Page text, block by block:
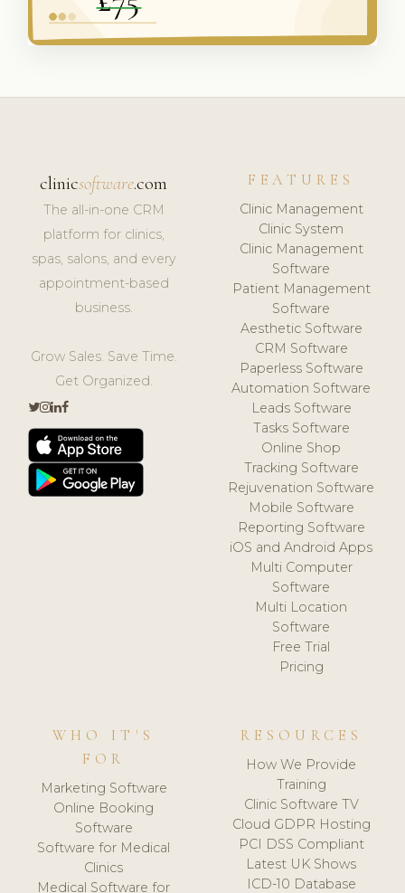
clinicsoftware.com
The all-in-one CRM
platform for clinics,
spas, salons, and every
appointment-based
business.
Grow Sales. Save Time.
Get Organized.
FEATURES
Clinic Management
Clinic System
Clinic Management
Software
Patient Management
Software
Aesthetic Software
CRM Software
Paperless Software
Automation Software
Leads Software
Tasks Software
Online Shop
Tracking Software
Rejuvenation Software
Mobile Software
Reporting Software
iOS and Android Apps
Multi Computer
Software
Multi Location
Software
Free Trial
Pricing
WHO IT'S
FOR
Marketing Software
Online Booking
Software
Software for Medical
Clinics
Medical Software for
RESOURCES
How We Provide
Training
Clinic Software TV
Cloud GDPR Hosting
PCI DSS Compliant
Latest UK Shows
ICD-10 Database